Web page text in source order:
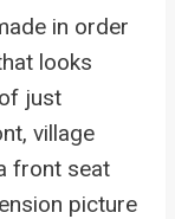
in order
looks
just
village
front seat
picture